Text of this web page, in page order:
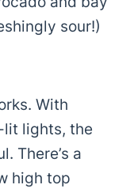
sour!)
With
lights, the
There’s a
high top